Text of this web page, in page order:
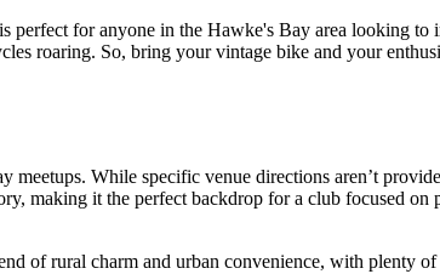
for anyone in the Hawke's Bay area looking to
roaring. So, bring your vintage bike and your
While specific venue directions aren’t
making it the perfect backdrop for a club focused on
of rural charm and urban convenience, with plenty